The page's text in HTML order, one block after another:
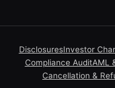
DisclosuresInvestor
Compliance AuditAML
Cancellation &